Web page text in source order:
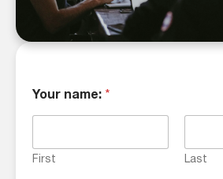
Your name: *
First Last